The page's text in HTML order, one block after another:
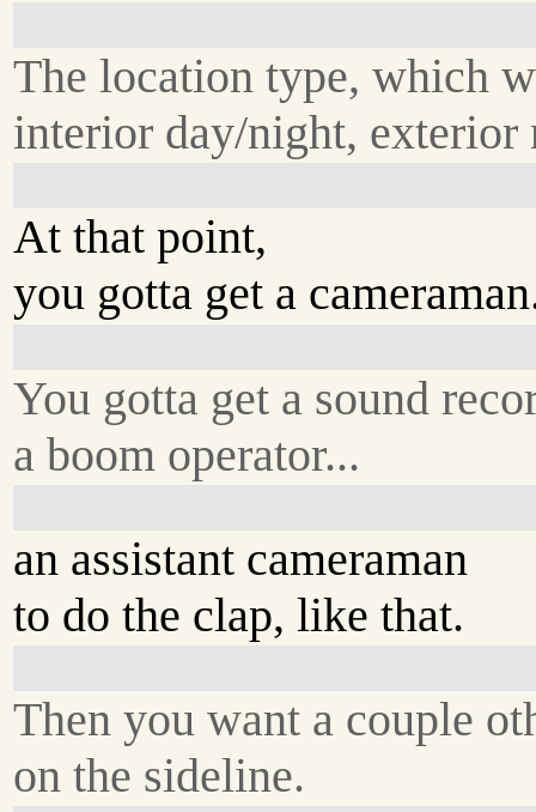
The location type, which
interior day/night, exterior
At that point,
you gotta get a
You gotta get a sound
a boom operator...
an assistant cameraman
to do the clap, like that.
Then you want a couple
on the sideline.